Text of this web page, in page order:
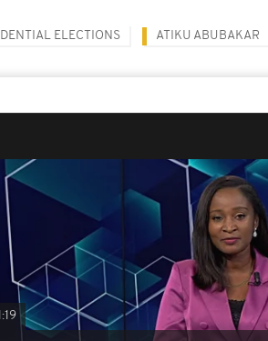
ELECTIONS ATIKU ABUBAKAR